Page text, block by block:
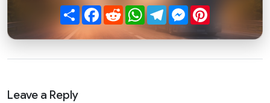
ShareFacebook
RedditWhatsApp
TelegramMessenger
Leave a Reply